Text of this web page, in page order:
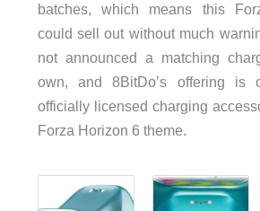
batches, which means this
could sell out without much
not announced a matching
own, and 8BitDo’s offering is
officially licensed charging
Forza Horizon 6 theme.